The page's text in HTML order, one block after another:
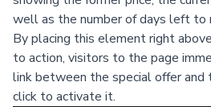
well as the number of days left to
By placing this element right
to action, visitors to the page
link between the special offer
click to activate it.